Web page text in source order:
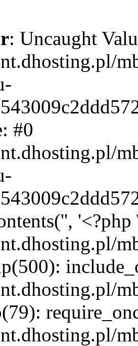
: Uncaught
#0